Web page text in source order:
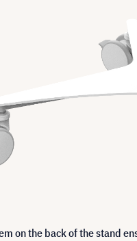
on the back of the stand